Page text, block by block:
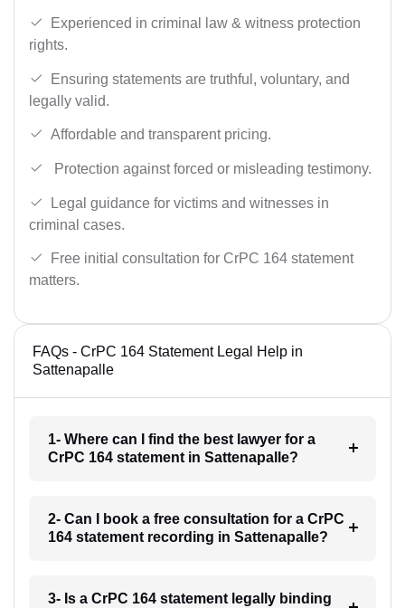
Experienced in criminal law & witness protection
rights.
Ensuring statements are truthful, voluntary, and
legally valid.
Affordable and transparent pricing.
Protection against forced or misleading testimony.
Legal guidance for victims and witnesses in
criminal cases.
Free initial consultation for CrPC 164 statement
matters.
FAQs - CrPC 164 Statement Legal Help in
Sattenapalle
1- Where can I find the best lawyer for a
CrPC 164 statement in Sattenapalle?
2- Can I book a free consultation for a CrPC
164 statement recording in Sattenapalle?
3- Is a CrPC 164 statement legally binding